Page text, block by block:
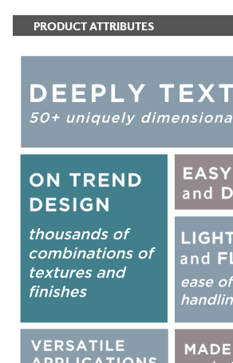
PRODUCT ATTRIBUTES